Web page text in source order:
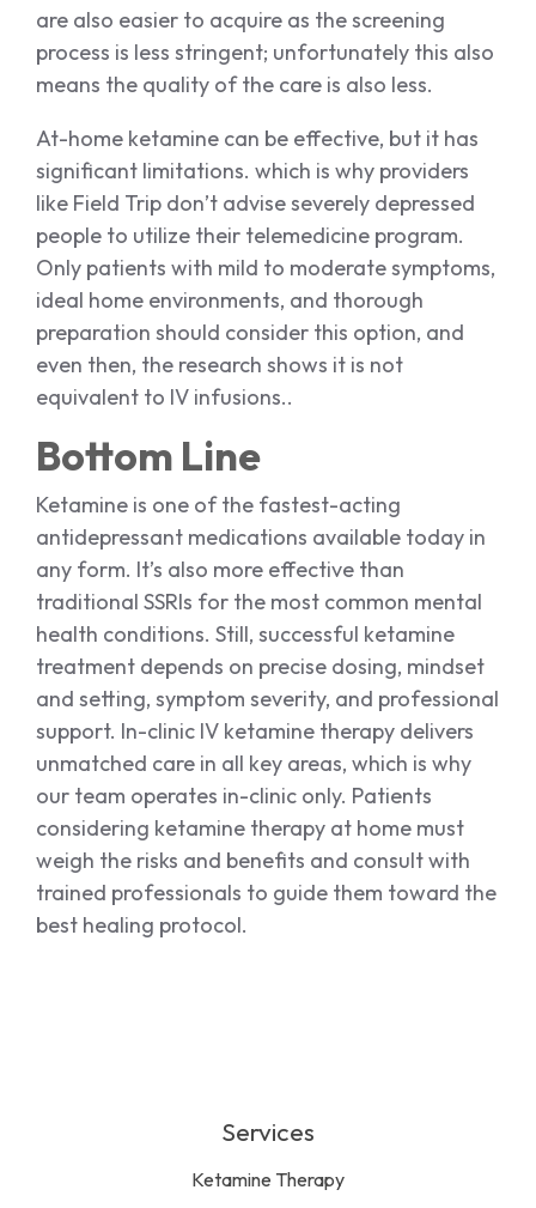
are also easier to acquire as the screening
process is less stringent; unfortunately this also
means the quality of the care is also less.
At-home ketamine can be effective, but it has
significant limitations. which is why providers
like Field Trip don’t advise severely depressed
people to utilize their telemedicine program.
Only patients with mild to moderate symptoms,
ideal home environments, and thorough
preparation should consider this option, and
even then, the research shows it is not
equivalent to IV infusions..
Bottom Line
Ketamine is one of the fastest-acting
antidepressant medications available today in
any form. It’s also more effective than
traditional SSRIs for the most common mental
health conditions. Still, successful ketamine
treatment depends on precise dosing, mindset
and setting, symptom severity, and professional
support. In-clinic IV ketamine therapy delivers
unmatched care in all key areas, which is why
our team operates in-clinic only. Patients
considering ketamine therapy at home must
weigh the risks and benefits and consult with
trained professionals to guide them toward the
best healing protocol.
Services
Ketamine Therapy